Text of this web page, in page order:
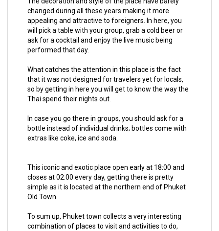
changed during all these years making it more
appealing and attractive to foreigners. In here, you
will pick a table with your group, grab a cold beer or
ask for a cocktail and enjoy the live music being
performed that day.
What catches the attention in this place is the fact
that it was not designed for travelers yet for locals,
so by getting in here you will get to know the way the
Thai spend their nights out.
In case you go there in groups, you should ask for a
bottle instead of individual drinks; bottles come with
extras like coke, ice and soda.
This iconic and exotic place open early at 18:00 and
closes at 02:00 every day, getting there is pretty
simple as it is located at the northern end of Phuket
Old Town.
To sum up, Phuket town collects a very interesting
combination of places to visit and activities to do,